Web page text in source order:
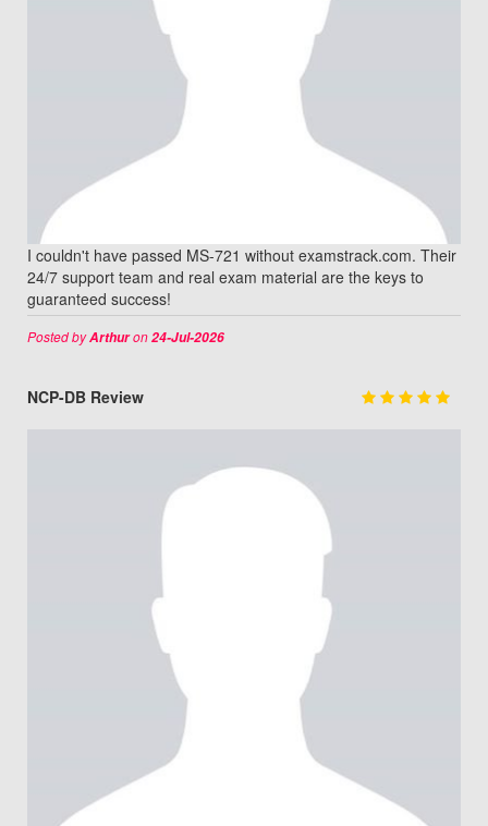
I couldn't have passed MS-721 without examstrack.com. Their
24/7 support team and real exam material are the keys to
guaranteed success!
Posted byArthuron24-Jul-2026
NCP-DB Review